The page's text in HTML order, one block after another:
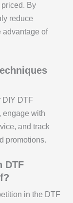
By
reduce
advantage of
DIY DTF
engage with
and track
promotions.
DTF
in the DTF